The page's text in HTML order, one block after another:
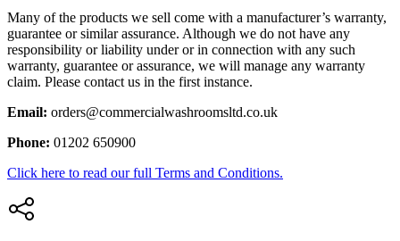
Many of the products we sell come with a manufacturer’s warranty,
guarantee or similar assurance. Although we do not have any
responsibility or liability under or in connection with any such
warranty, guarantee or assurance, we will manage any warranty
claim. Please contact us in the first instance.
Email: orders@commercialwashroomsltd.co.uk
Phone: 01202 650900
Click here to read our full Terms and Conditions.